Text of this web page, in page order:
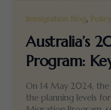
Immigration Blog,
Australia’s
Program:
On 14 May 2024,
the planning levels